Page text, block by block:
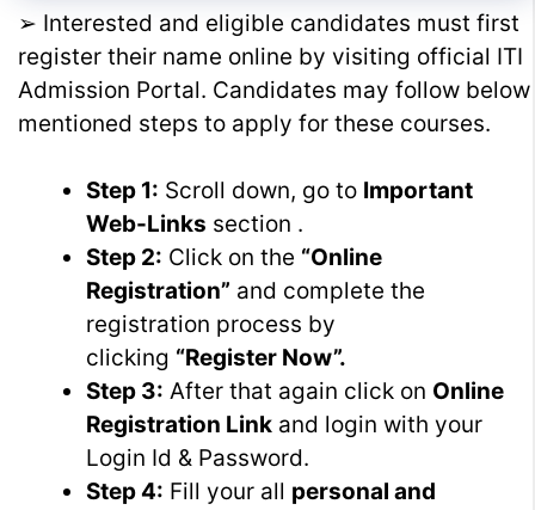
➢ Interested and eligible candidates must first
register their name online by visiting official ITI
Admission Portal. Candidates may follow below
mentioned steps to apply for these courses.
Step 1: Scroll down, go to Important
Web-Links section .
Step 2: Click on the “Online
Registration” and complete the
registration process by
clicking “Register Now”.
Step 3: After that again click on Online
Registration Link and login with your
Login Id & Password.
Step 4: Fill your all personal and